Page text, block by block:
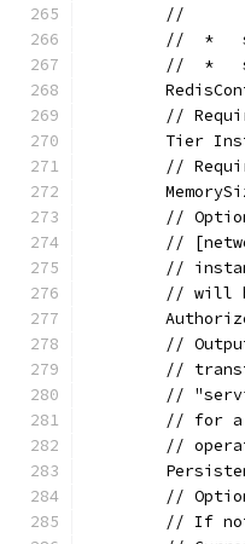
	//
//  *
//  *
//
Tier
//
//
//
//
// will
//
//
//
// for
//
//
// If